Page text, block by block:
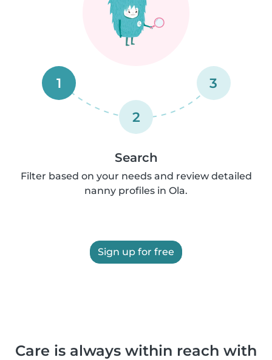
1
2
3
Search
Filter based on your needs and review detailed
nanny profiles in Ola.
Sign up for free
Care is always within reach with